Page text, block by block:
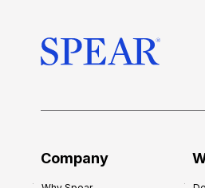
Company